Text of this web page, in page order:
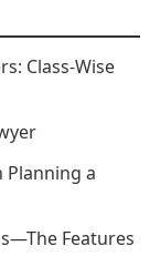
Class-Wise
Planning a
Features